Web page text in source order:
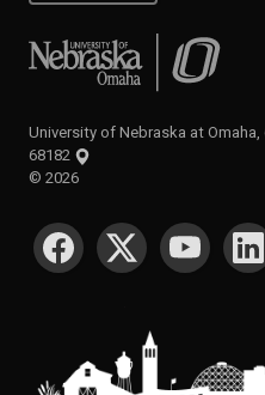
University of Nebraska at Omaha
University of Nebraska at Omaha,
68182
© 2026
SOCIAL MEDIA